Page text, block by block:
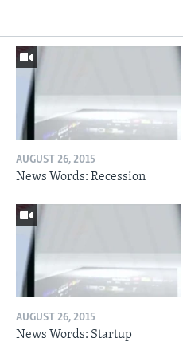
AUGUST 26, 2015
News Words: Recession
AUGUST 26, 2015
News Words: Startup